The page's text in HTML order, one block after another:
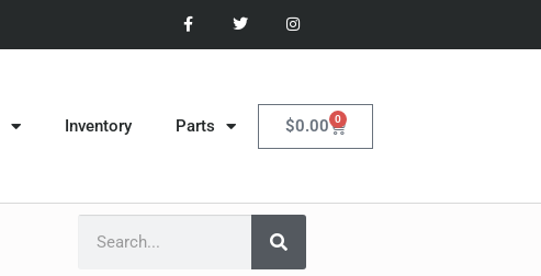
Inventory Parts $0.00 0